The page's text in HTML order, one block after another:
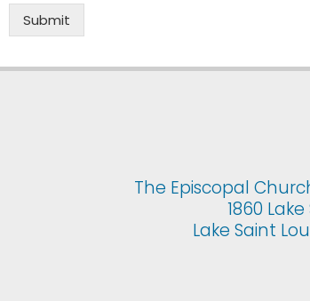
Submit
The Episcopal
1860
Lake Saint